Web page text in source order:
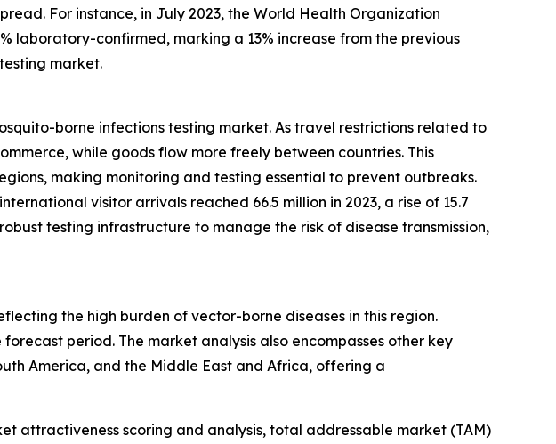
For instance, in July 2023, the World Health Organization
laboratory-confirmed, marking a 13% increase from the previous
market.
borne infections testing market. As travel restrictions related to
while goods flow more freely between countries. This
making monitoring and testing essential to prevent outbreaks.
visitor arrivals reached 66.5 million in 2023, a rise of 15.7
testing infrastructure to manage the risk of disease transmission,
the high burden of vector-borne diseases in this region.
period. The market analysis also encompasses other key
America, and the Middle East and Africa, offering a
attractiveness scoring and analysis, total addressable market (TAM)